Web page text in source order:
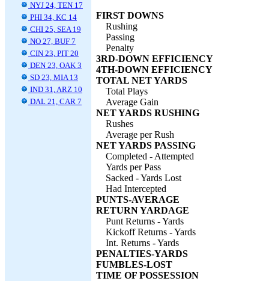
NYJ 24, TEN 17
PHI 34, KC 14
CHI 25, SEA 19
NO 27, BUF 7
CIN 23, PIT 20
DEN 23, OAK 3
SD 23, MIA 13
IND 31, ARZ 10
DAL 21, CAR 7
FIRST DOWNS
Rushing
Passing
Penalty
3RD-DOWN EFFICIENCY
4TH-DOWN EFFICIENCY
TOTAL NET YARDS
Total Plays
Average Gain
NET YARDS RUSHING
Rushes
Average per Rush
NET YARDS PASSING
Completed - Attempted
Yards per Pass
Sacked - Yards Lost
Had Intercepted
PUNTS-AVERAGE
RETURN YARDAGE
Punt Returns - Yards
Kickoff Returns - Yards
Int. Returns - Yards
PENALTIES-YARDS
FUMBLES-LOST
TIME OF POSSESSION